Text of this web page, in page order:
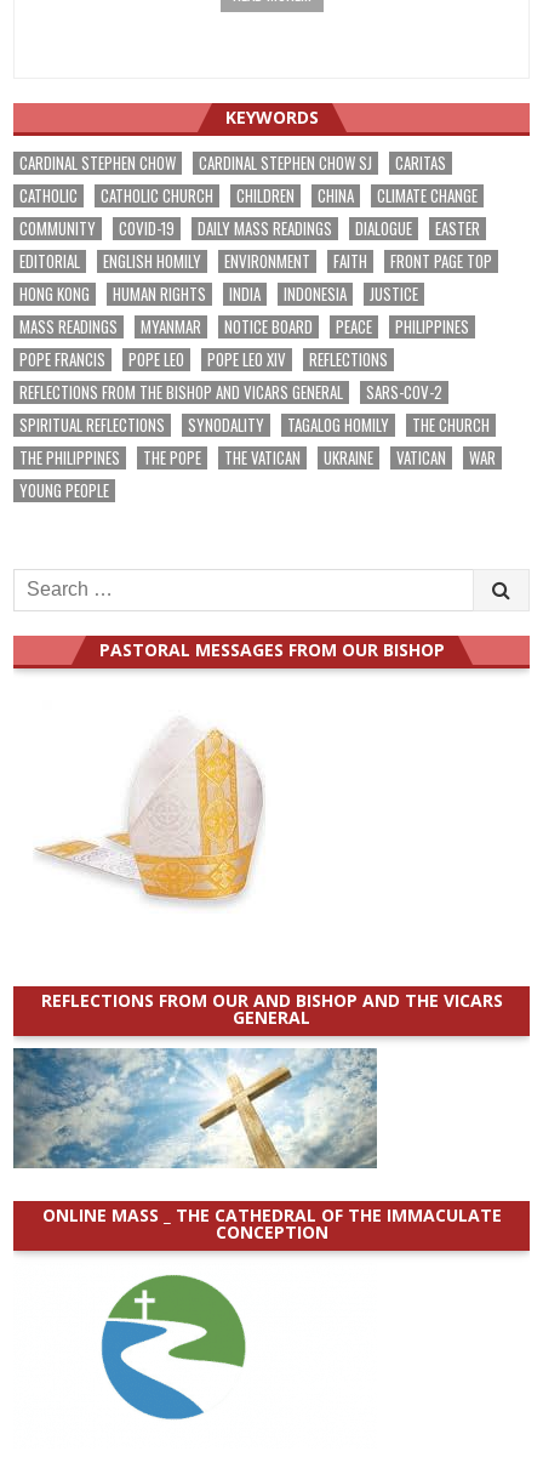
KEYWORDS
CARDINAL STEPHEN CHOW CARDINAL STEPHEN CHOW SJ
CARITAS
CATHOLIC
CATHOLIC CHURCH CHILDREN CHINA
CLIMATE CHANGE
COMMUNITY
COVID-19 DAILY MASS READINGS DIALOGUE
EASTER
EDITORIAL
ENGLISH HOMILY ENVIRONMENT FAITH
FRONT PAGE TOP
HONG KONG
HUMAN RIGHTS INDIA INDONESIA
JUSTICE
MASS READINGS
MYANMAR NOTICE BOARD PEACE
PHILIPPINES
POPE FRANCIS
POPE LEO POPE LEO XIV
REFLECTIONS
REFLECTIONS FROM THE BISHOP AND VICARS GENERAL
SARS-COV-2
SPIRITUAL REFLECTIONS
SYNODALITY TAGALOG HOMILY
THE CHURCH
THE PHILIPPINES
THE POPE THE VATICAN UKRAINE VATICAN
WAR
YOUNG PEOPLE
Search
for:
PASTORAL MESSAGES FROM OUR BISHOP
REFLECTIONS FROM OUR AND BISHOP AND THE VICARS
GENERAL
ONLINE MASS _ THE CATHEDRAL OF THE IMMACULATE
CONCEPTION